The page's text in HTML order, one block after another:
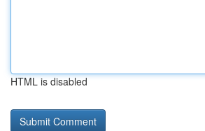
HTML is disabled